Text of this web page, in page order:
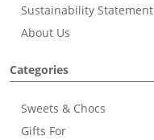
Sustainability Statement
About Us
Categories
Sweets & Chocs
Gifts For